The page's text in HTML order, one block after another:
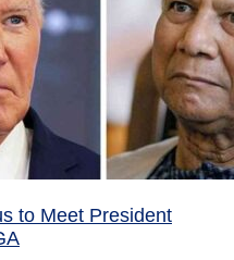
to Meet President